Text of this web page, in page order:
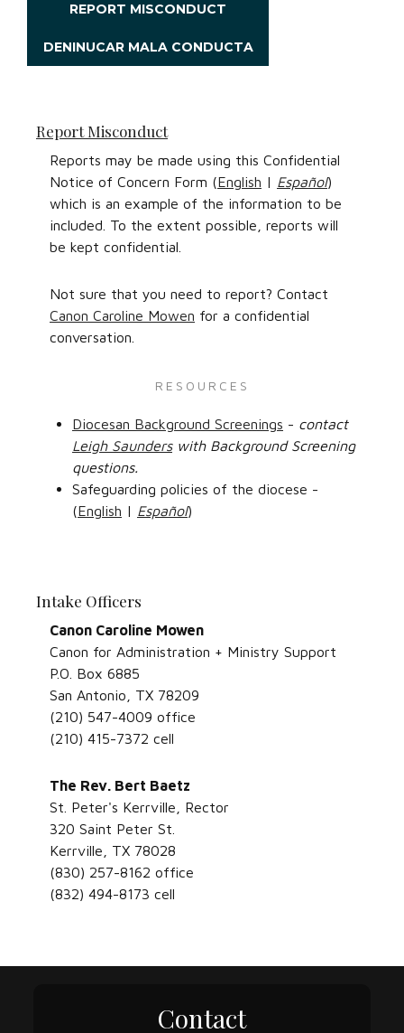
REPORT MISCONDUCT
DENINUCAR MALA CONDUCTA
Report Misconduct
Reports may be made using this Confidential
Notice of Concern Form (English | Español)
which is an example of the information to be
included. To the extent possible, reports will
be kept confidential.
Not sure that you need to report? Contact
Canon Caroline Mowen for a confidential
conversation.
RESOURCES
Diocesan Background Screenings - contact
Leigh Saunderswith Background Screening
questions.
Safeguarding policies of the diocese -
(English | Español)
Intake Officers
Canon Caroline Mowen
Canon for Administration + Ministry Support
P.O. Box 6885
San Antonio, TX 78209
(210) 547-4009 office
(210) 415-7372 cell
The Rev. Bert Baetz
St. Peter's Kerrville, Rector
320 Saint Peter St.
Kerrville, TX 78028
(830) 257-8162 office
(832) 494-8173 cell
Contact